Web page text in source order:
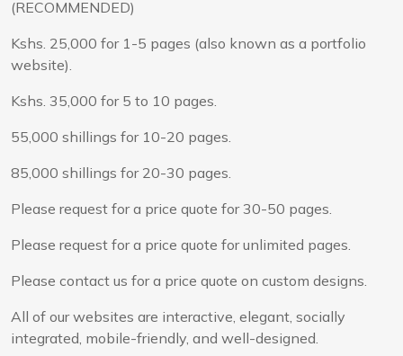
(RECOMMENDED)
Kshs. 25,000 for 1-5 pages (also known as a portfolio
website).
Kshs. 35,000 for 5 to 10 pages.
55,000 shillings for 10-20 pages.
85,000 shillings for 20-30 pages.
Please request for a price quote for 30-50 pages.
Please request for a price quote for unlimited pages.
Please contact us for a price quote on custom designs.
All of our websites are interactive, elegant, socially
integrated, mobile-friendly, and well-designed.